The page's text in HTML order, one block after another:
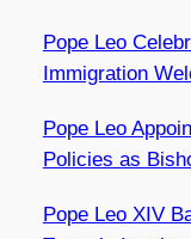
Pope Leo
Immigration
Pope Leo
Policies as
Pope Leo XIV